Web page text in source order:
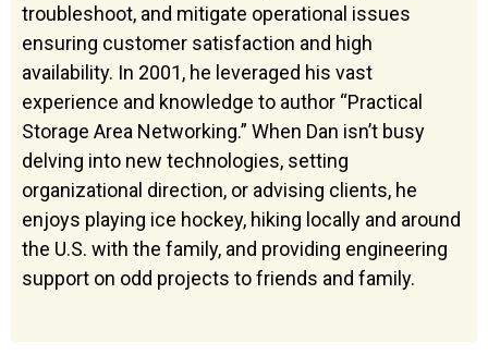
troubleshoot, and mitigate operational issues
ensuring customer satisfaction and high
availability. In 2001, he leveraged his vast
experience and knowledge to author “Practical
Storage Area Networking.” When Dan isn’t busy
delving into new technologies, setting
organizational direction, or advising clients, he
enjoys playing ice hockey, hiking locally and around
the U.S. with the family, and providing engineering
support on odd projects to friends and family.